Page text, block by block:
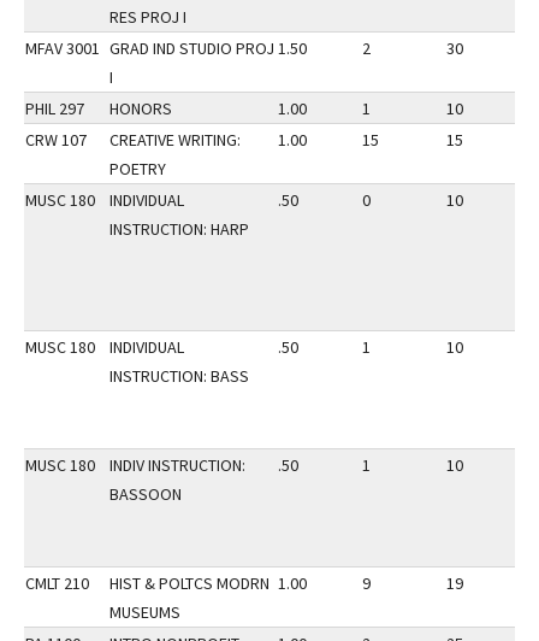
RES PROJ I
MFAV 3001 GRAD IND STUDIO PROJ
I
1.50 2 30
PHIL 297 HONORS 1.00 1 10
CRW 107
CREATIVE WRITING:
POETRY
1.00 15 15
MUSC 180
INDIVIDUAL
INSTRUCTION: HARP
.50 0 10
MUSC 180
INDIVIDUAL
INSTRUCTION: BASS
.50 1 10
MUSC 180
INDIV INSTRUCTION:
BASSOON
.50 1 10
CMLT 210
HIST & POLTCS MODRN
MUSEUMS
1.00 9 19